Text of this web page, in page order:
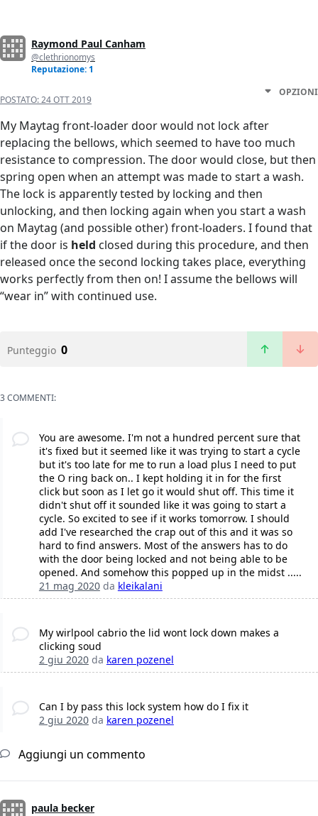
Raymond Paul Canham
@clethrionomys
Reputazione: 1
POSTATO:24 OTT 2019
OPZIONI
My Maytag front-loader door would not lock after
replacing the bellows, which seemed to have too much
resistance to compression. The door would close, but then
spring open when an attempt was made to start a wash.
The lock is apparently tested by locking and then
unlocking, and then locking again when you start a wash
on Maytag (and possible other) front-loaders. I found that
if the door is held closed during this procedure, and then
released once the second locking takes place, everything
works perfectly from then on! I assume the bellows will
“wear in” with continued use.
Punteggio 0
3 COMMENTI:
You are awesome. I'm not a hundred percent sure that
it's fixed but it seemed like it was trying to start a cycle
but it's too late for me to run a load plus I need to put
the O ring back on.. I kept holding it in for the first
click but soon as I let go it would shut off. This time it
didn't shut off it sounded like it was going to start a
cycle. So excited to see if it works tomorrow. I should
add I've researched the crap out of this and it was so
hard to find answers. Most of the answers has to do
with the door being locked and not being able to be
opened. And somehow this popped up in the midst .....
21 mag 2020da kleikalani
My wirlpool cabrio the lid wont lock down makes a
clicking soud
2 giu 2020da karen pozenel
Can I by pass this lock system how do I fix it
2 giu 2020da karen pozenel
Aggiungi un commento
paula becker